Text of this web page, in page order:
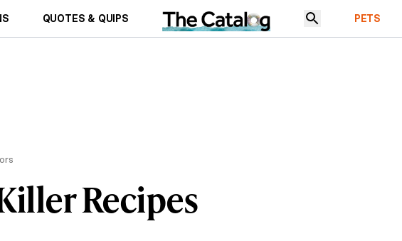
QUOTES & QUIPS PETS
Recipes